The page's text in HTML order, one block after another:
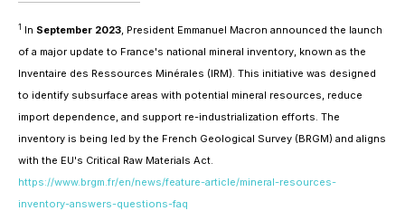
1 In September 2023 , President Emmanuel Macron announced the launch
of a major update to France's national mineral inventory, known as the
Inventaire des Ressources Minérales (IRM) . This initiative was designed
to identify subsurface areas with potential mineral resources, reduce
import dependence, and support re-industrialization efforts. The
inventory is being led by the French Geological Survey (BRGM) and aligns
with the EU's Critical Raw Materials Act.
https://www.brgm.fr/en/news/feature-article/mineral-resources-
inventory-answers-questions-faq